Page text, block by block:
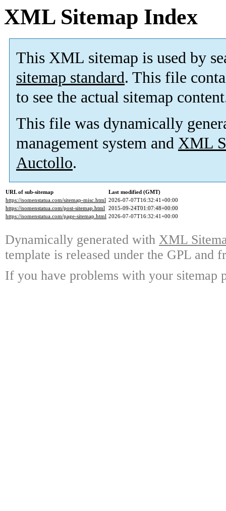
XML Sitemap Index
This XML sitemap is used by
sitemap standard. This file
to see the actual sitemap
This file was dynamically
management system and XML
Auctollo.
URL of sub-sitemap
Last modified (GMT)
https://nomenstatua.com/sitemap-misc.html 2026-07-07T16:32:41+00:00
https://nomenstatua.com/post-sitemap.html 2015-09-24T01:07:48+00:00
https://nomenstatua.com/page-sitemap.html 2026-07-07T16:32:41+00:00
Dynamically generated with XML
template is released under the GPL and
If you have problems with your sitemap